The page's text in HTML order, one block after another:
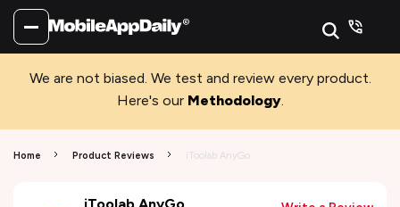
We are not biased. We test and review every product.
Here's our Methodology.
Home Product Reviews iToolab AnyGo